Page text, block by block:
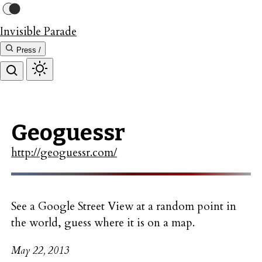
Invisible Parade
Press /
Geoguessr
http://geoguessr.com/
See a Google Street View at a random point in
the world, guess where it is on a map.
May 22, 2013